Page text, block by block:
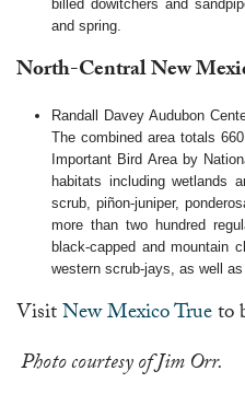
billed dowitchers and
and spring.
North-Central New
Randall Davey Audubon
The combined area totals
Important Bird Area by
habitats including wetlands
scrub, piñon-juniper,
more than two hundred
black-capped and mountain
western scrub-jays, as well
VisitNew Mexico Trueto
Photo courtesy of Jim Orr.